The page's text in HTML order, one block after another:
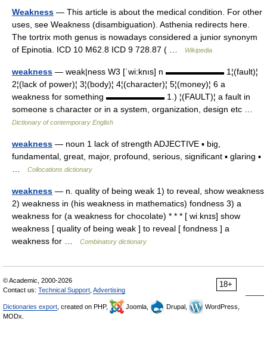
Weakness — This article is about the medical condition. For other
uses, see Weakness (disambiguation). Asthenia redirects here.
The tortrix moth genus is nowadays considered a junior synonym
of Epinotia. ICD 10 M62.8 ICD 9 728.87 ( …
Wikipedia
weakness — weak|ness W3 [ˈwi:knıs] n ▬▬▬▬▬▬▬ 1¦(fault)¦
2¦(lack of power)¦ 3¦(body)¦ 4¦(character)¦ 5¦(money)¦ 6 a
weakness for something ▬▬▬▬▬▬▬ 1.) ¦(FAULT)¦ a fault in
someone s character or in a system, organization, design etc …
Dictionary of contemporary English
weakness — noun 1 lack of strength ADJECTIVE ▪ big,
fundamental, great, major, profound, serious, significant ▪ glaring ▪
Collocations dictionary
weakness — n. quality of being weak 1) to reveal, show weakness
2) weakness in (his weakness in mathematics) fondness 3) a
weakness for (a weakness for chocolate) * * * [ wiːknɪs] show
weakness [ quality of being weak ] to reveal [ fondness ] a
weakness for …
Combinatory dictionary
18+
© Academic, 2000-2026
Contact us: Technical Support Advertising
Dictionaries export , created on PHP, Joomla, Drupal,
WordPress,
MODx.